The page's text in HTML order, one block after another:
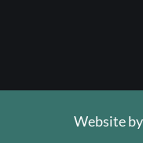
Website by